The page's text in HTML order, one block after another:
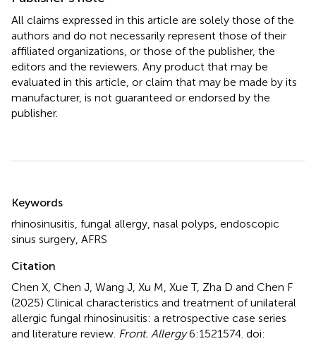
All claims expressed in this article are solely those of the
authors and do not necessarily represent those of their
affiliated organizations, or those of the publisher, the
editors and the reviewers. Any product that may be
evaluated in this article, or claim that may be made by its
manufacturer, is not guaranteed or endorsed by the
publisher.
Keywords
rhinosinusitis fungal allergy nasal polyps endoscopic
sinus surgery AFRS
Citation
Chen X, Chen J, Wang J, Xu M, Xue T, Zha D and Chen F
(2025) Clinical characteristics and treatment of unilateral
allergic fungal rhinosinusitis: a retrospective case series
and literature review Front. Allergy6:1521574. doi: